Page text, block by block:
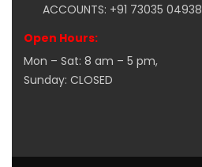
ACCOUNTS: +91 73035 04938
Open Hours:
Mon – Sat: 8 am – 5 pm,
Sunday: CLOSED